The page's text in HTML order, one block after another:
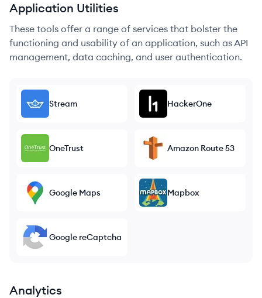
Application Utilities
These tools offer a range of services that bolster the
functioning and usability of an application, such as API
management, data caching, and user authentication.
Stream HackerOne
OneTrust Amazon Route 53
Google Maps Mapbox
Google reCaptcha
Analytics